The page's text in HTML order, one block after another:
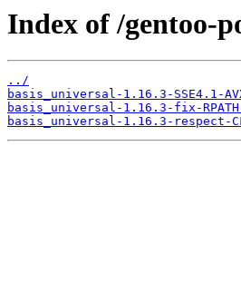
Index of /gentoo-
../
basis_universal-1.16.3-SSE4.1-
basis_universal-1.16.3-fix-
basis_universal-1.16.3-respect-